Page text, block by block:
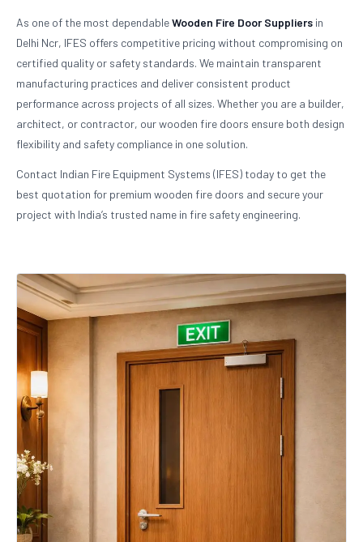
As one of the most dependableWooden Fire Door Suppliers in
Delhi Ncr, IFES offers competitive pricing without compromising on
certified quality or safety standards. We maintain transparent
manufacturing practices and deliver consistent product
performance across projects of all sizes. Whether you are a builder,
architect, or contractor, our wooden fire doors ensure both design
flexibility and safety compliance in one solution.
Contact Indian Fire Equipment Systems (IFES) today to get the
best quotation for premium wooden fire doors and secure your
project with India’s trusted name in fire safety engineering.